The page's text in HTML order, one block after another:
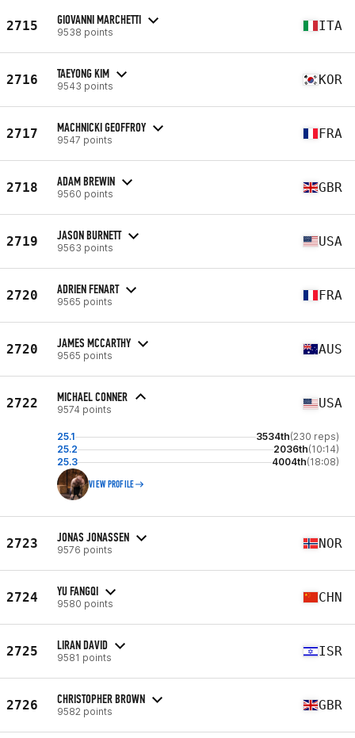
2715 GIOVANNI MARCHETTI
9538 points ITA
2716 TAEYONG KIM
9543 points KOR
2717 MACHNICKI GEOFFROY
9547 points FRA
2718 ADAM BREWIN
9560 points GBR
2719 JASON BURNETT
9563 points USA
2720 ADRIEN FENART
9565 points FRA
2720 JAMES MCCARTHY
9565 points AUS
2722 MICHAEL CONNER
9574 points USA
25.1 3534th(230 reps)
25.2
2036th(10:14)
25.3
4004th(18:08)
VIEW PROFILE
2723 JONAS JONASSEN
9576 points NOR
2724 YU FANGQI
9580 points CHN
2725 LIRAN DAVID
9581 points ISR
2726 CHRISTOPHER BROWN
9582 points GBR